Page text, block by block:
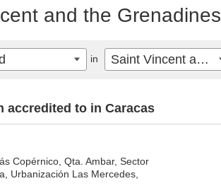
and the Grenadines
accredited to in Caracas
Copérnico, Qta. Ambar, Sector
Urbanización Las Mercedes,
in Saint Vincent and the Grenadines